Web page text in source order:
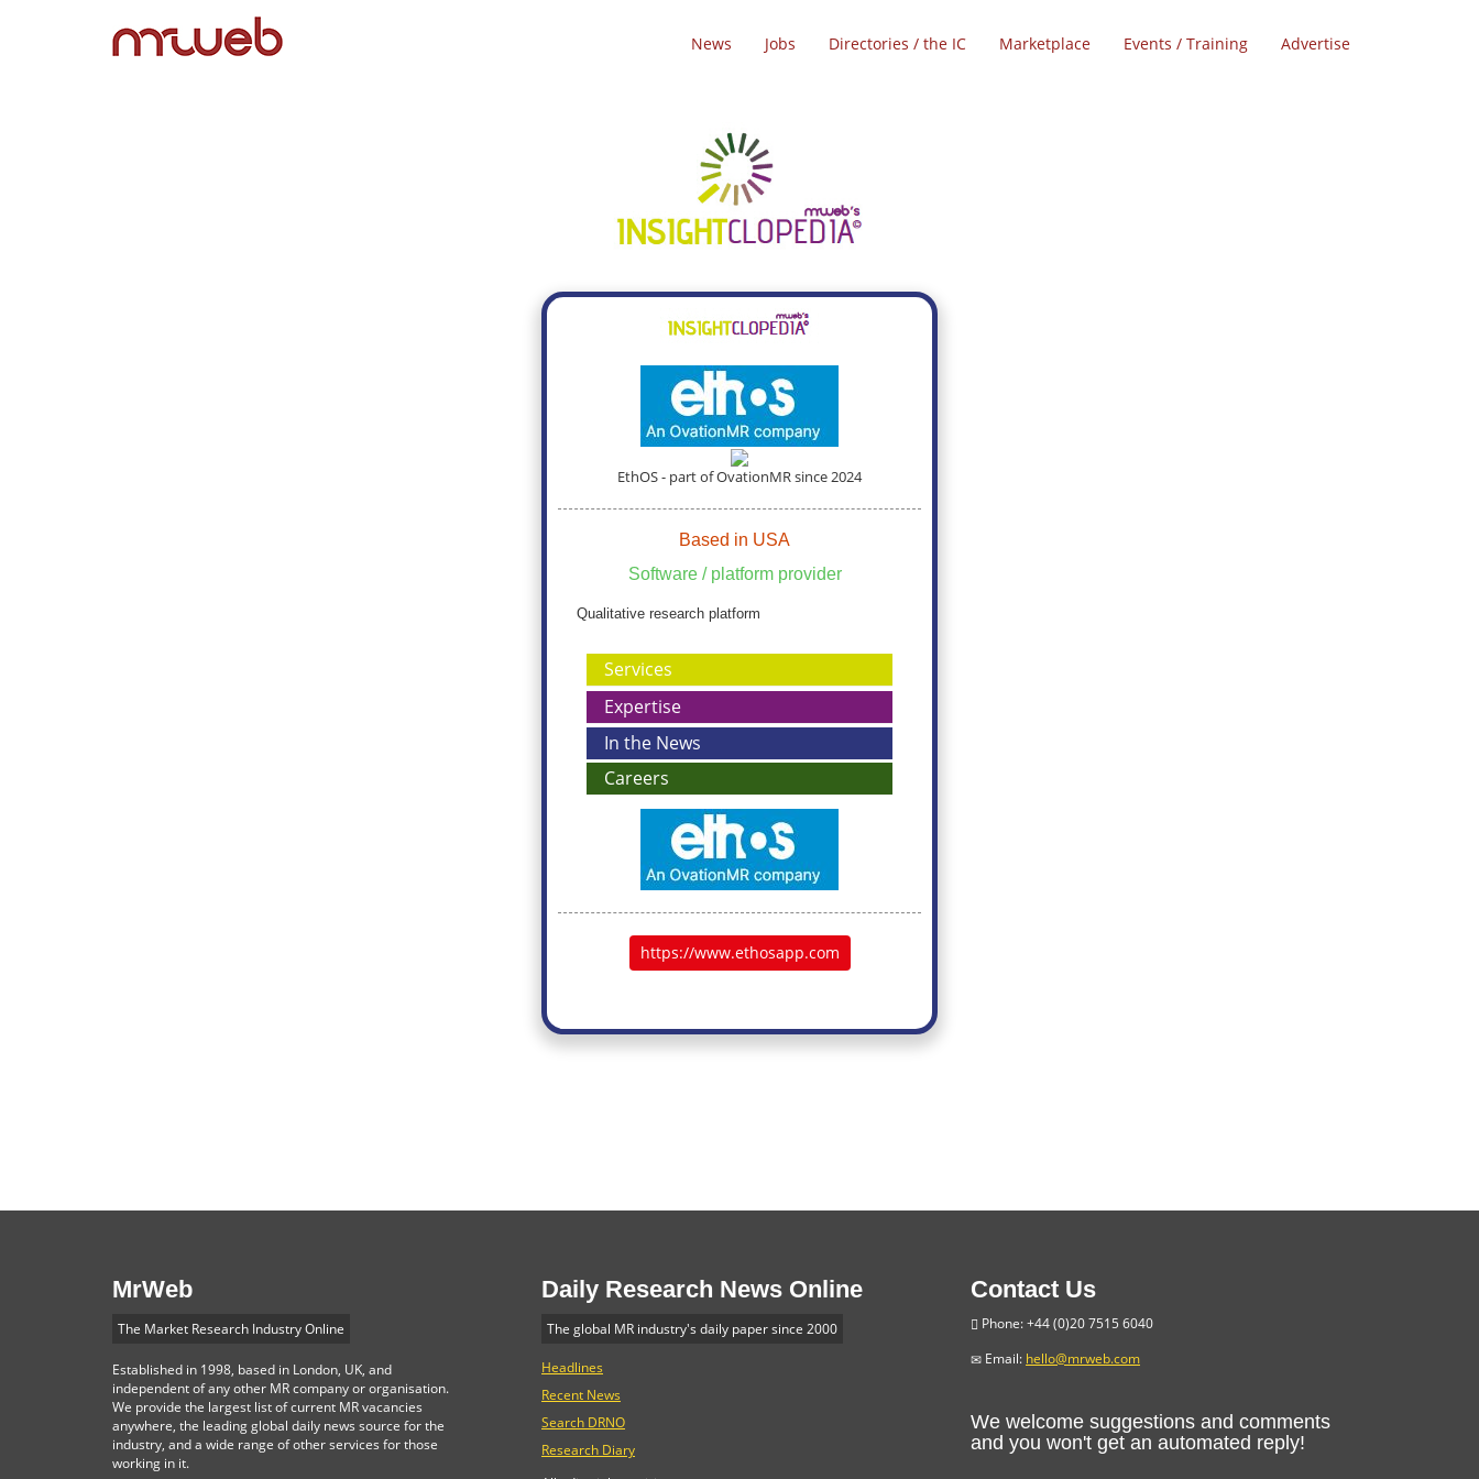
News Jobs Directories / the IC Marketplace Events / Training Advertise
EthOS - part of OvationMR since 2024
Based in USA
Software / platform provider
Qualitative research platform
Services
Expertise
In the News
Careers
https://www.ethosapp.com
MrWeb
The Market Research Industry Online
Established in 1998, based in London, UK, and
independent of any other MR company or organisation.
We provide the largest list of current MR vacancies
anywhere, the leading global daily news source for the
industry, and a wide range of other services for those
working in it.
Daily Research News Online
The global MR industry's daily paper since 2000
Headlines
Recent News
Search DRNO
Research Diary
Contact Us
Phone: +44 (0)20 7515 6040
Email: hello@mrweb.com
We welcome suggestions and comments
and you won't get an automated reply!